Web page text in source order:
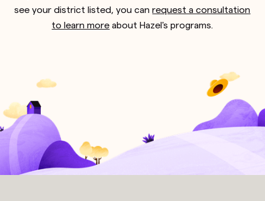
see your district listed, you canrequest a consultation
to learn more about Hazel's programs.